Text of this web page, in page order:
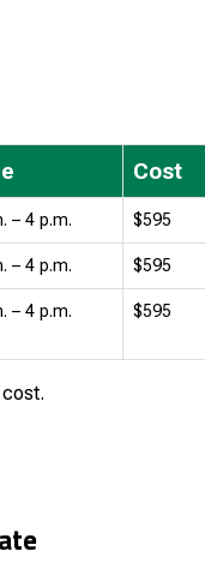
Cost
– 4 p.m. $595
– 4 p.m. $595
– 4 p.m. $595